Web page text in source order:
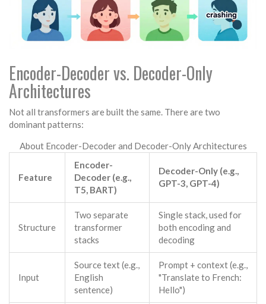
Encoder-Decoder vs. Decoder-Only
Architectures
Not all transformers are built the same. There are two
dominant patterns:
About Encoder-Decoder and Decoder-Only Architectures
Feature
Encoder-
Decoder (e.g.,
T5, BART)
Decoder-Only (e.g.,
GPT-3, GPT-4)
Structure
Two separate
transformer
stacks
Single stack, used for
both encoding and
decoding
Input
Source text (e.g.,
English
sentence)
Prompt + context (e.g.,
"Translate to French:
Hello")